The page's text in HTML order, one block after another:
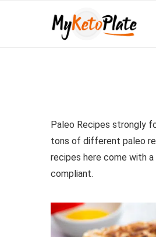
Paleo Recipes strongly
tons of different paleo
recipes here come with
compliant.